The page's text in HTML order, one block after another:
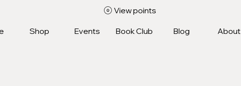
Shop Events Book Club Blog About
View points